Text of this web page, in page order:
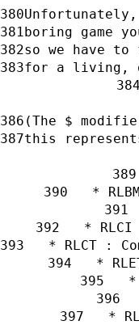
boring game
so we have
for a living,
(The $
this
*
* RLCI
* RLCT :
*
*